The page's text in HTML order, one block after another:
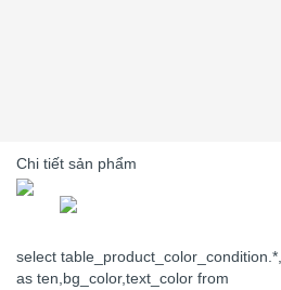
Chi tiết sản phẩm
select
as ten,bg_color,text_color from